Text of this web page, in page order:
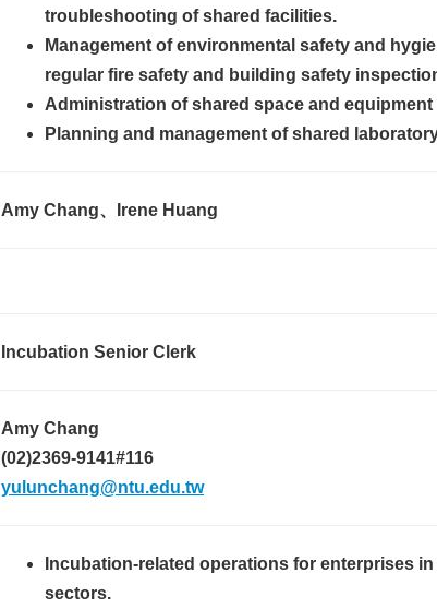
troubleshooting of shared facilities.
Management of environmental safety and
regular fire safety and building safety
Administration of shared space and
Planning and management of shared
Amy Chang、Irene Huang
Incubation Senior Clerk
Amy Chang
(02)2369-9141#116
yulunchang@ntu.edu.tw
Incubation-related operations for enterprises
sectors.